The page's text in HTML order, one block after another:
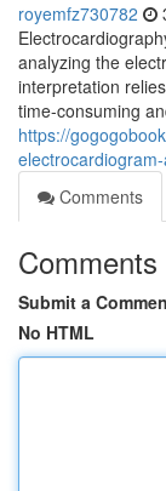
royemfz730782
analyzing the
interpretation
time-consuming
https://
Comments
Comments
Submit a
No HTML